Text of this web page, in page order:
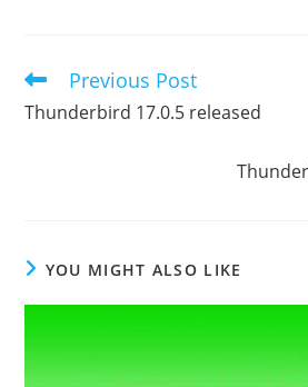
Read
more
articles
Previous Post
Thunderbird 17.0.5 released
YOU MIGHT ALSO LIKE